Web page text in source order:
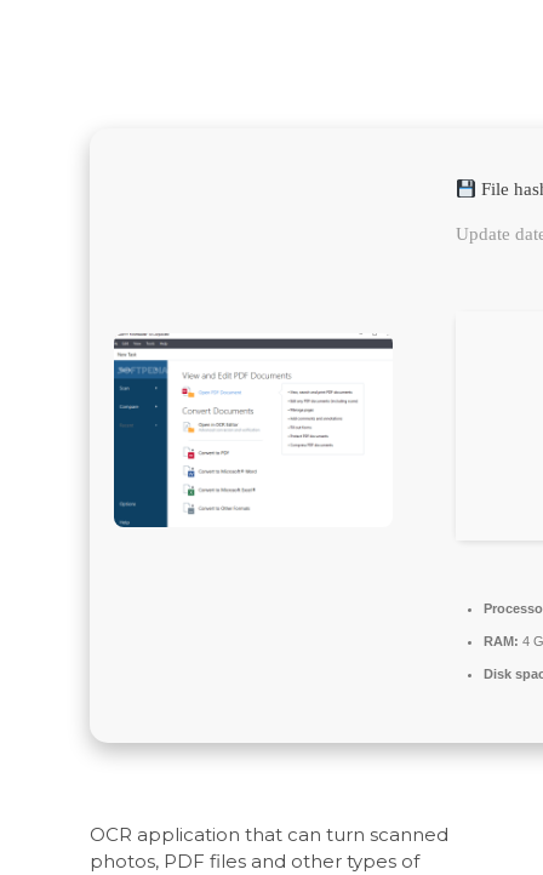
File
Update
RAM: 4
Disk
OCR application that can turn scanned
photos, PDF files and other types of